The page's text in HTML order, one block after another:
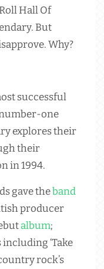
Hall Of
But
Why?
successful
one
explores their
their
in 1994.
gave theband
producer
album;
‘Take
rock’s